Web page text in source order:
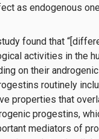
as endogenous
found that
activities in the
on their
routinely
properties that
progestins,
mediators of